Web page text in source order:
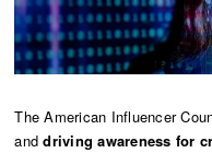
The American Influencer
anddriving awareness for